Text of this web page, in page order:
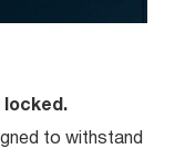
locked.
to withstand